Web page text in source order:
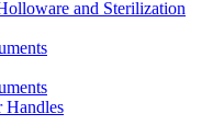
and Sterilization
Handles